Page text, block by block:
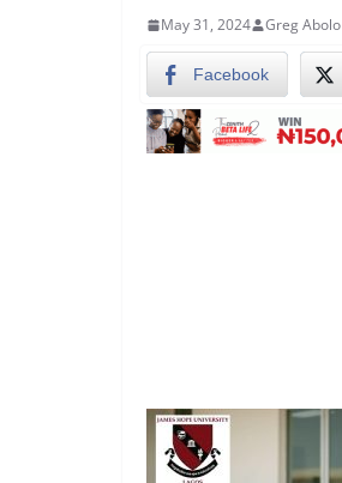
May 31, 2024 Greg Abolo
Facebook